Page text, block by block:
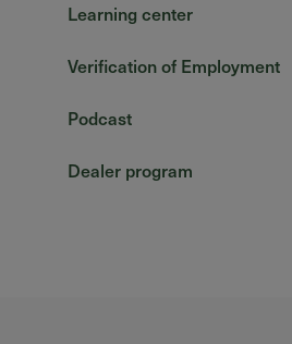
Learning center
Verification of Employment
Podcast
Dealer program